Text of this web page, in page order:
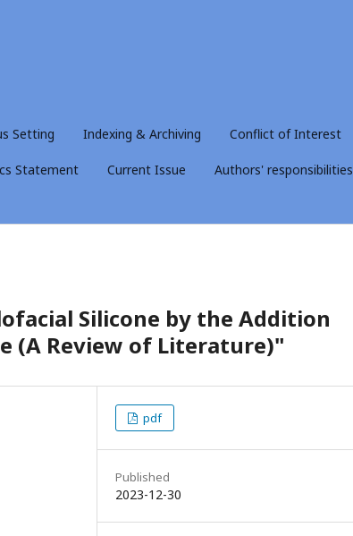
Setting Indexing & Archiving Conflict of Interest
Statement Current Issue Authors' responsibilities
Silicone by the Addition
(A Review of Literature)"
pdf
Published
2023-12-30